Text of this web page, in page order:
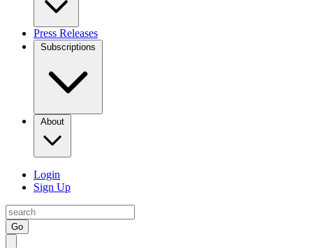
Press Releases
Subscriptions
About
Login
Sign Up
Go